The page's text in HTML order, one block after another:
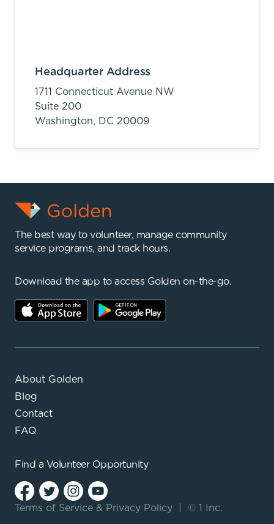
Headquarter Address
1711 Connecticut Avenue NW
Suite 200
Washington, DC 20009
The best way to volunteer, manage community
service programs, and track hours.
Download the app to access Golden on-the-go.
About Golden
Blog
Contact
FAQ
Find a Volunteer Opportunity
Terms of Service & Privacy Policy © 1 Inc.